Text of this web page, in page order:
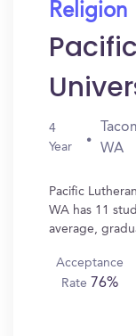
Religion
4
Year
WA
Pacific
WA has 11
average,
Acceptance
Rate 76%